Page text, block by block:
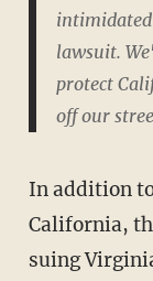
lawsuit.
protect
off our
In addition to the DOJ's challenge to
California,
suing